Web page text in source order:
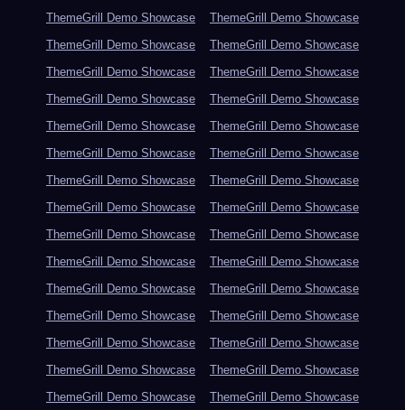
ThemeGrill Demo Showcase
ThemeGrill Demo Showcase
ThemeGrill Demo Showcase
ThemeGrill Demo Showcase
ThemeGrill Demo Showcase
ThemeGrill Demo Showcase
ThemeGrill Demo Showcase
ThemeGrill Demo Showcase
ThemeGrill Demo Showcase
ThemeGrill Demo Showcase
ThemeGrill Demo Showcase
ThemeGrill Demo Showcase
ThemeGrill Demo Showcase
ThemeGrill Demo Showcase
ThemeGrill Demo Showcase
ThemeGrill Demo Showcase
ThemeGrill Demo Showcase
ThemeGrill Demo Showcase
ThemeGrill Demo Showcase
ThemeGrill Demo Showcase
ThemeGrill Demo Showcase
ThemeGrill Demo Showcase
ThemeGrill Demo Showcase
ThemeGrill Demo Showcase
ThemeGrill Demo Showcase
ThemeGrill Demo Showcase
ThemeGrill Demo Showcase
ThemeGrill Demo Showcase
ThemeGrill Demo Showcase
ThemeGrill Demo Showcase